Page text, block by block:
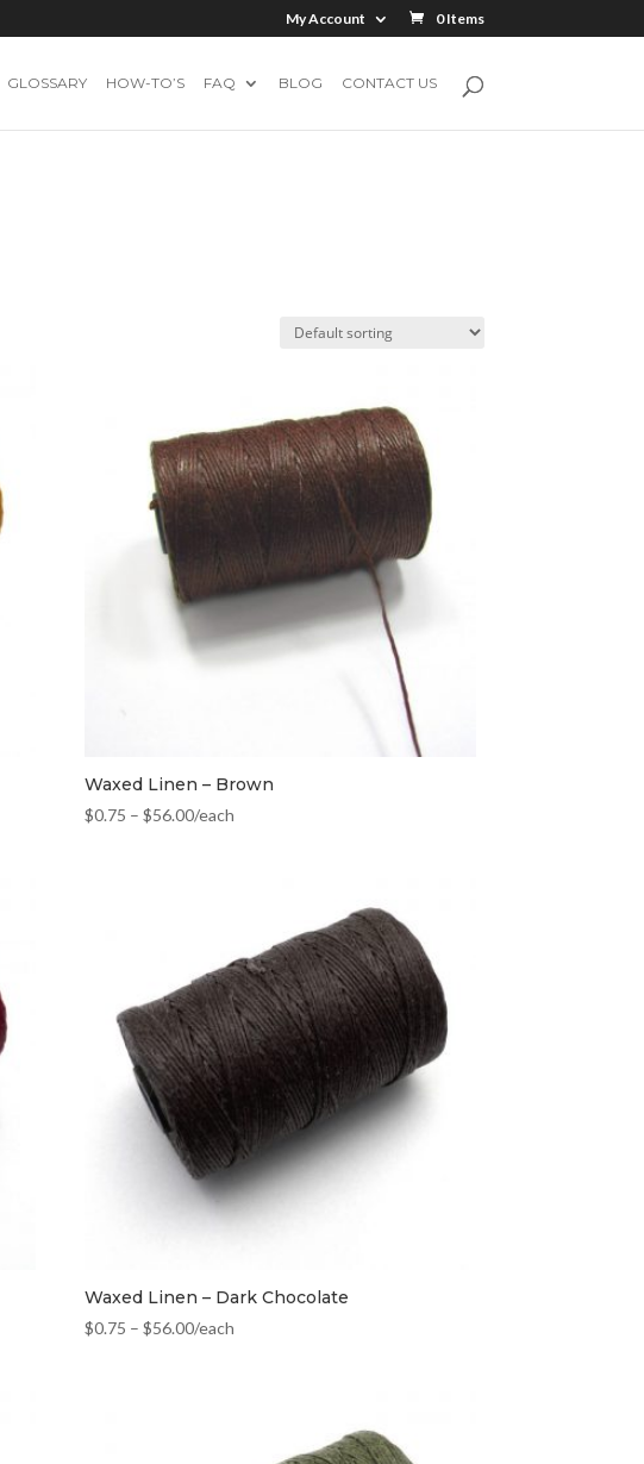
My Account 0 Items
GLOSSARY HOW-TO’S FAQ BLOG CONTACT US
Waxed Linen – Brown
$0.75 –$56.00/each
Waxed Linen – Dark Chocolate
$0.75 –$56.00/each